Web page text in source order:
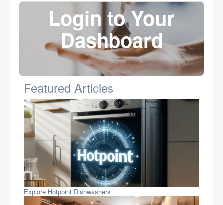
Login to Your
Dashboard
Featured Articles
Explore Hotpoint Dishwashers